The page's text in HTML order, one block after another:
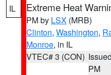
IL Extreme Heat
PM by LSX (MRB)
Clinton, Washington,
Monroe, in IL
VTEC# 3 (CON)
PM